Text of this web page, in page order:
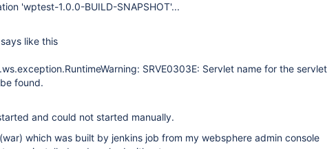
'wptest-1.0.0-BUILD-SNAPSHOT'...
like this
SRVE0303E: Servlet name for the servlet
found.
and could not started manually.
which was built by jenkins job from my websphere admin console